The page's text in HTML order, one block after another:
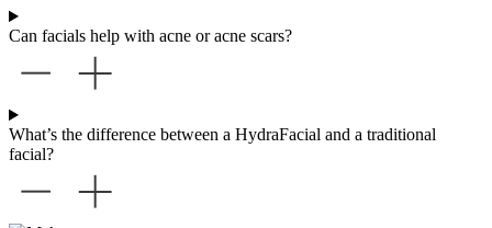
Can facials help with acne or acne scars?
What’s the difference between a HydraFacial and a traditional
facial?